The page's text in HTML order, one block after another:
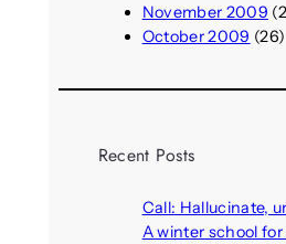
November 2009
October 2009 (26)
Recent Posts
Call: Hallucinate,
A winter school